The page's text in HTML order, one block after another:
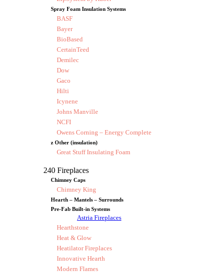
Spray Foam Insulation Systems
BASF
Bayer
BioBased
CertainTeed
Demilec
Dow
Gaco
Hilti
Icynene
Johns Manville
NCFI
Owens Corning – Energy Complete
z Other (insulation)
Great Stuff Insulating Foam
240 Fireplaces
Chimney Caps
Chimney King
Hearth – Mantels – Surrounds
Pre-Fab Built-in Systems
Astria Fireplaces
Hearthstone
Heat & Glow
Heatilator Fireplaces
Innovative Hearth
Modern Flames